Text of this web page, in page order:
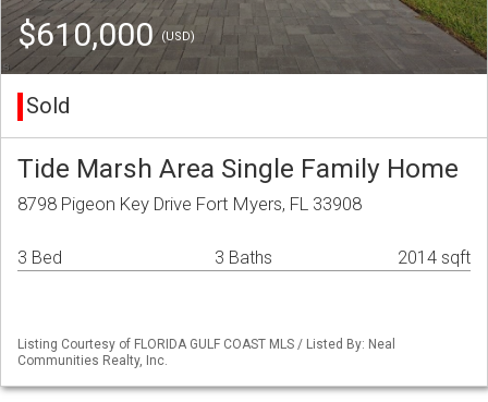
$610,000 (USD)
Sold
Tide Marsh Area Single Family Home
8798 Pigeon Key Drive Fort Myers, FL 33908
3 Bed 3 Baths 2014 sqft
Listing Courtesy of FLORIDA GULF COAST MLS / Listed By: Neal
Communities Realty, Inc.